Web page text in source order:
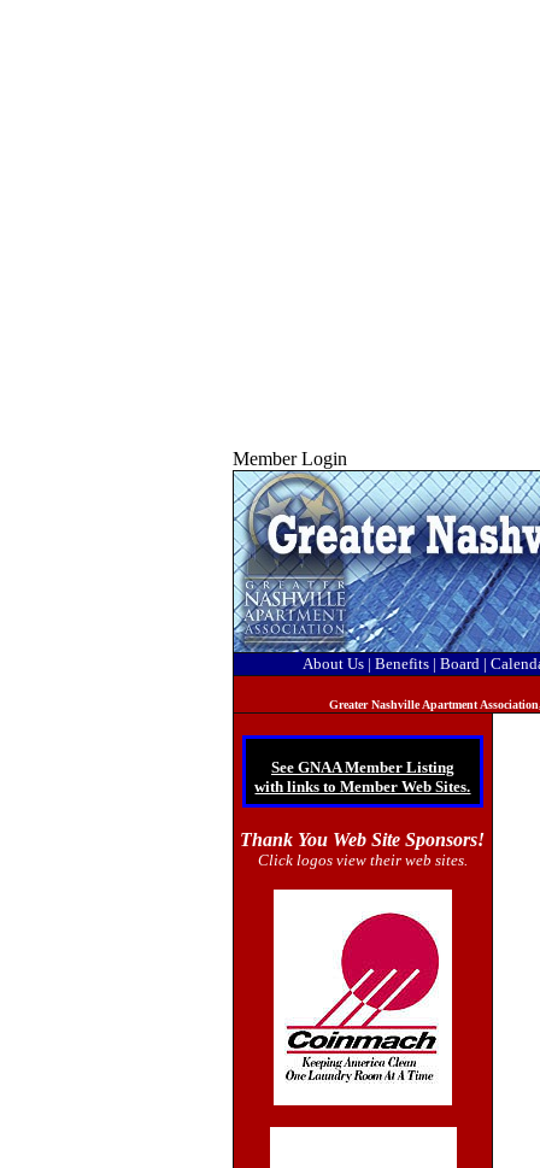
Member Login
About Us | Benefits | Board |
Greater Nashville Apartment
See GNAA Member Listing
with links to Member Web Sites.
Thank You Web Site Sponsors!
Click logos view their web sites.